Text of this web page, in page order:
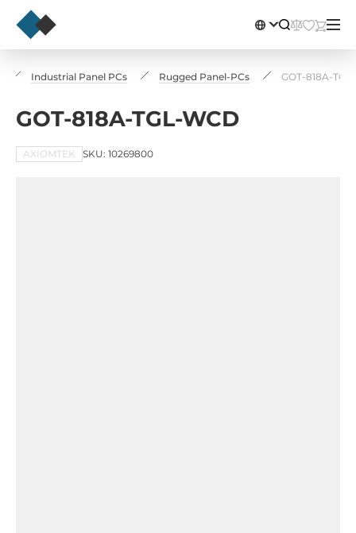
Industrial Panel PCs Rugged Panel-PCs GOT-818A-
GOT-818A-TGL-WCD
AXIOMTEK SKU: 10269800